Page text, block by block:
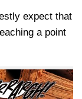
expect that
a point